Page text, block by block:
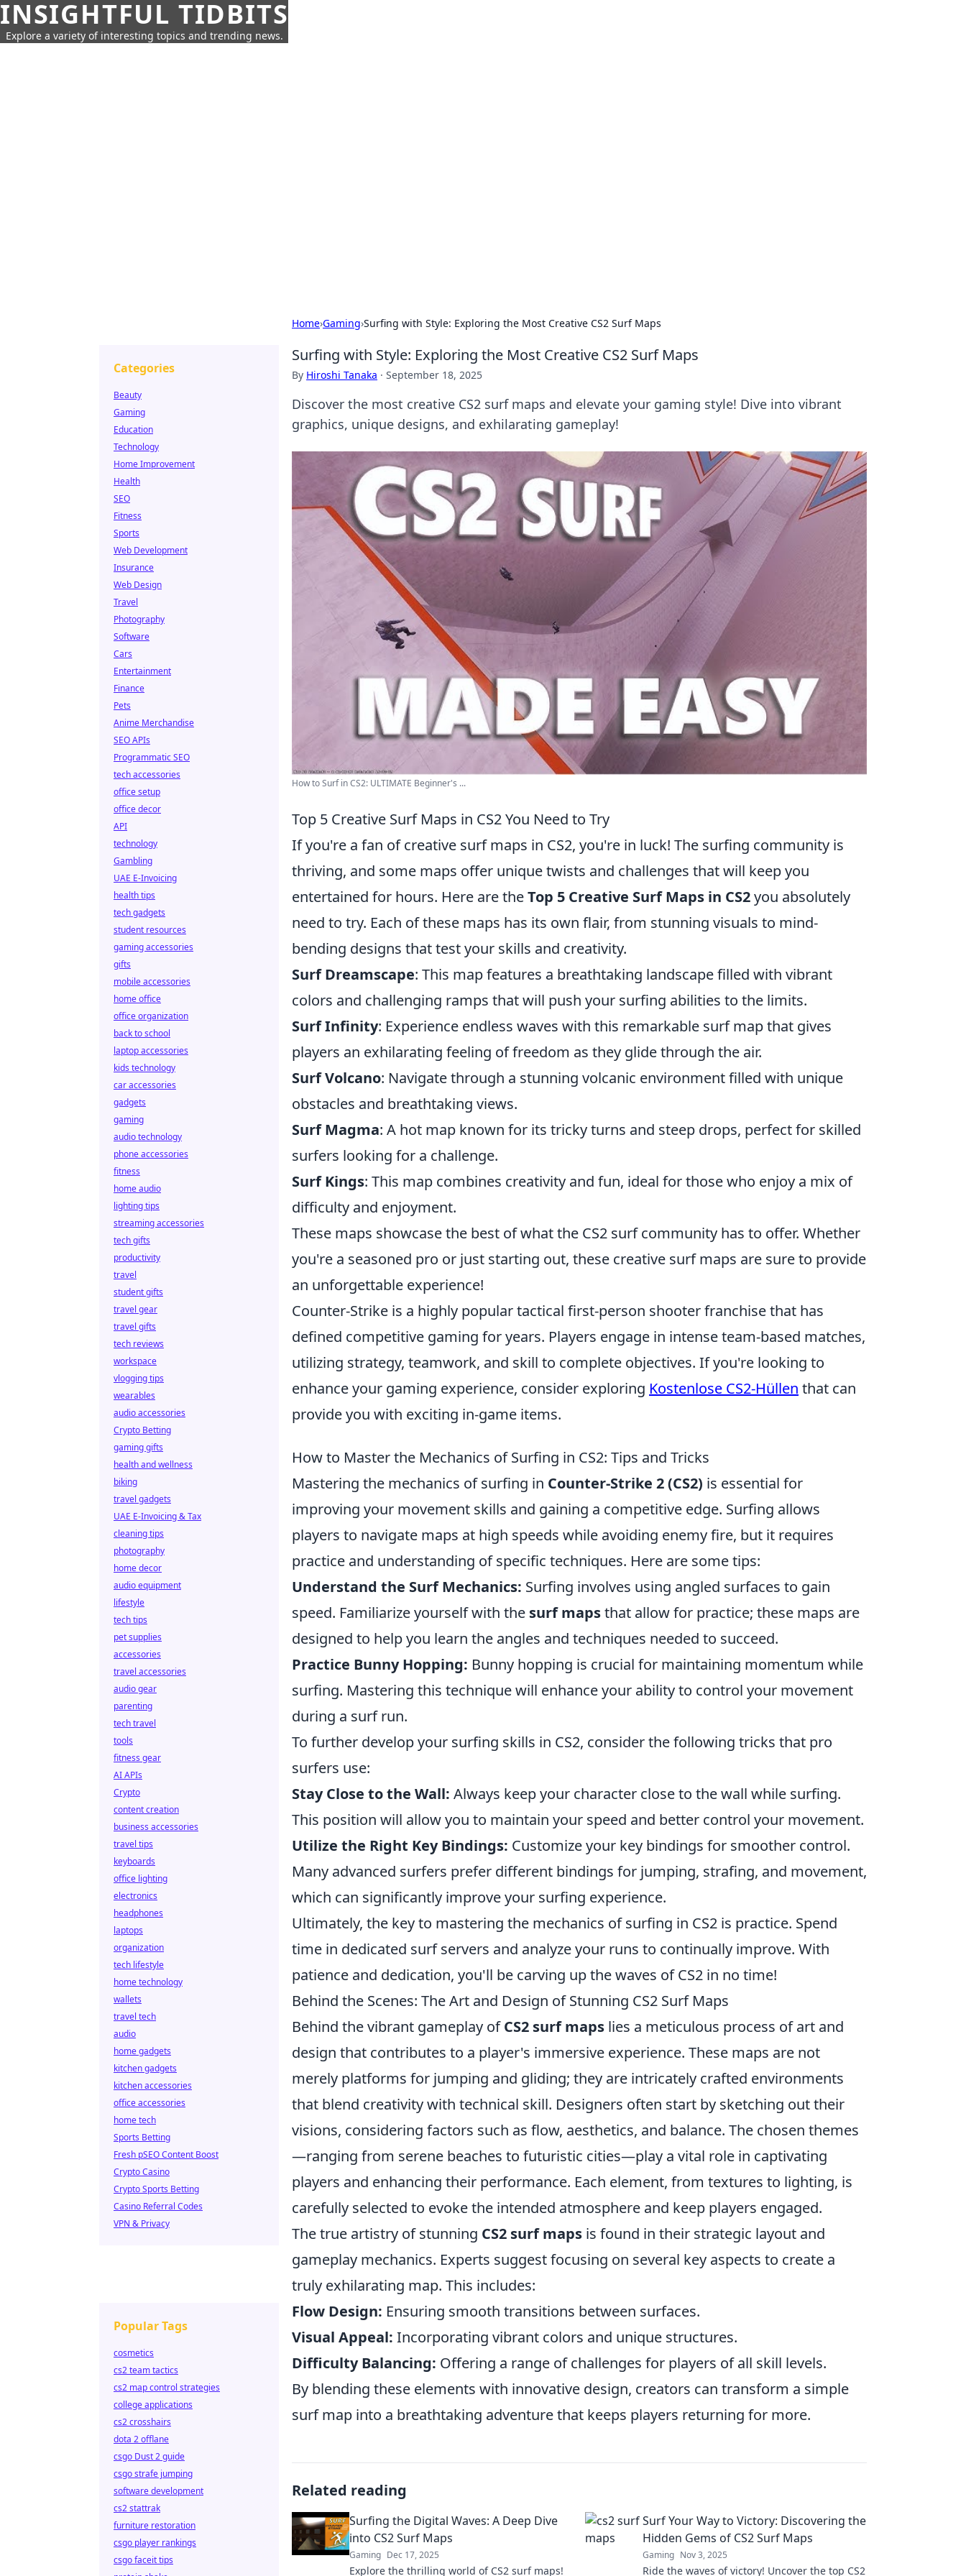
INSIGHTFUL TIDBITS
Explore a variety of interesting topics and trending news.
Home›Gaming›Surfing with Style: Exploring the Most Creative CS2 Surf Maps
Surfing with Style: Exploring the Most Creative CS2 Surf Maps
By Hiroshi Tanaka · September 18, 2025
Discover the most creative CS2 surf maps and elevate your gaming style! Dive into vibrant
graphics, unique designs, and exhilarating gameplay!
How to Surf in CS2: ULTIMATE Beginner's ...
Top 5 Creative Surf Maps in CS2 You Need to Try
If you're a fan of creative surf maps in CS2, you're in luck! The surfing community is
thriving, and some maps offer unique twists and challenges that will keep you
entertained for hours. Here are theTop 5 Creative Surf Maps in CS2you absolutely
need to try. Each of these maps has its own flair, from stunning visuals to mind-
bending designs that test your skills and creativity.
Surf Dreamscape: This map features a breathtaking landscape filled with vibrant
colors and challenging ramps that will push your surfing abilities to the limits.
Surf Infinity: Experience endless waves with this remarkable surf map that gives
players an exhilarating feeling of freedom as they glide through the air.
Surf Volcano: Navigate through a stunning volcanic environment filled with unique
obstacles and breathtaking views.
Surf Magma: A hot map known for its tricky turns and steep drops, perfect for skilled
surfers looking for a challenge.
Surf Kings: This map combines creativity and fun, ideal for those who enjoy a mix of
difficulty and enjoyment.
These maps showcase the best of what the CS2 surf community has to offer. Whether
you're a seasoned pro or just starting out, these creative surf maps are sure to provide
an unforgettable experience!
Counter-Strike is a highly popular tactical first-person shooter franchise that has
defined competitive gaming for years. Players engage in intense team-based matches,
utilizing strategy, teamwork, and skill to complete objectives. If you're looking to
enhance your gaming experience, consider exploring Kostenlose CS2-Hüllen that can
provide you with exciting in-game items.
How to Master the Mechanics of Surfing in CS2: Tips and Tricks
Mastering the mechanics of surfing in Counter-Strike 2 (CS2) is essential for
improving your movement skills and gaining a competitive edge. Surfing allows
players to navigate maps at high speeds while avoiding enemy fire, but it requires
practice and understanding of specific techniques. Here are some tips:
Understand the Surf Mechanics: Surfing involves using angled surfaces to gain
speed. Familiarize yourself with the surf mapsthat allow for practice; these maps are
designed to help you learn the angles and techniques needed to succeed.
Practice Bunny Hopping: Bunny hopping is crucial for maintaining momentum while
surfing. Mastering this technique will enhance your ability to control your movement
during a surf run.
To further develop your surfing skills in CS2, consider the following tricks that pro
surfers use:
Stay Close to the Wall: Always keep your character close to the wall while surfing.
This position will allow you to maintain your speed and better control your movement.
Utilize the Right Key Bindings: Customize your key bindings for smoother control.
Many advanced surfers prefer different bindings for jumping, strafing, and movement,
which can significantly improve your surfing experience.
Ultimately, the key to mastering the mechanics of surfing in CS2 is practice. Spend
time in dedicated surf servers and analyze your runs to continually improve. With
patience and dedication, you'll be carving up the waves of CS2 in no time!
Behind the Scenes: The Art and Design of Stunning CS2 Surf Maps
Behind the vibrant gameplay ofCS2 surf maps lies a meticulous process of art and
design that contributes to a player's immersive experience. These maps are not
merely platforms for jumping and gliding; they are intricately crafted environments
that blend creativity with technical skill. Designers often start by sketching out their
visions, considering factors such as flow, aesthetics, and balance. The chosen themes
—ranging from serene beaches to futuristic cities—play a vital role in captivating
players and enhancing their performance. Each element, from textures to lighting, is
carefully selected to evoke the intended atmosphere and keep players engaged.
The true artistry of stunning CS2 surf maps is found in their strategic layout and
gameplay mechanics. Experts suggest focusing on several key aspects to create a
truly exhilarating map. This includes:
Flow Design: Ensuring smooth transitions between surfaces.
Visual Appeal: Incorporating vibrant colors and unique structures.
Difficulty Balancing: Offering a range of challenges for players of all skill levels.
By blending these elements with innovative design, creators can transform a simple
surf map into a breathtaking adventure that keeps players returning for more.
Related reading
Surfing the Digital Waves: A Deep Dive
into CS2 Surf Maps
Gaming Dec 17, 2025
Explore the thrilling world of CS2 surf maps!
Surf Your Way to Victory: Discovering the
Hidden Gems of CS2 Surf Maps
Gaming Nov 3, 2025
Ride the waves of victory! Uncover the top CS2
Categories
Beauty
Gaming
Education
Technology
Home Improvement
Health
SEO
Fitness
Sports
Web Development
Insurance
Web Design
Travel
Photography
Software
Cars
Entertainment
Finance
Pets
Anime Merchandise
SEO APIs
Programmatic SEO
tech accessories
office setup
office decor
API
technology
Gambling
UAE E-Invoicing
health tips
tech gadgets
student resources
gaming accessories
gifts
mobile accessories
home office
office organization
back to school
laptop accessories
kids technology
car accessories
gadgets
gaming
audio technology
phone accessories
fitness
home audio
lighting tips
streaming accessories
tech gifts
productivity
travel
student gifts
travel gear
travel gifts
tech reviews
workspace
vlogging tips
wearables
audio accessories
Crypto Betting
gaming gifts
health and wellness
biking
travel gadgets
UAE E-Invoicing & Tax
cleaning tips
photography
home decor
audio equipment
lifestyle
tech tips
pet supplies
accessories
travel accessories
audio gear
parenting
tech travel
tools
fitness gear
AI APIs
Crypto
content creation
business accessories
travel tips
keyboards
office lighting
electronics
headphones
laptops
organization
tech lifestyle
home technology
wallets
travel tech
audio
home gadgets
kitchen gadgets
kitchen accessories
office accessories
home tech
Sports Betting
Fresh pSEO Content Boost
Crypto Casino
Crypto Sports Betting
Casino Referral Codes
VPN & Privacy
Popular Tags
cosmetics
cs2 team tactics
cs2 map control strategies
college applications
cs2 crosshairs
dota 2 offlane
csgo Dust 2 guide
csgo strafe jumping
software development
cs2 stattrak
furniture restoration
csgo player rankings
csgo faceit tips